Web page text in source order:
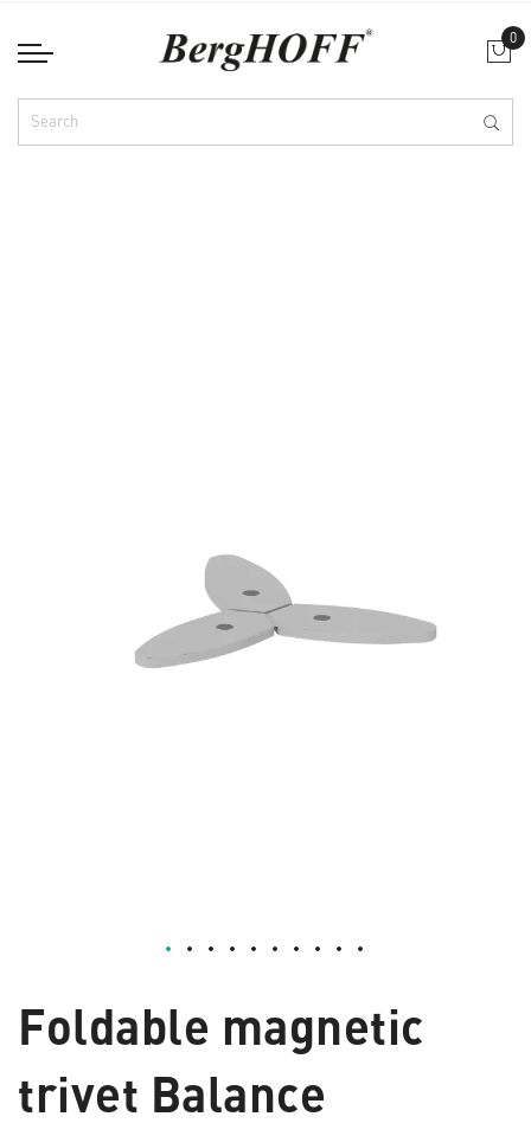
Foldable magnetic
trivet Balance